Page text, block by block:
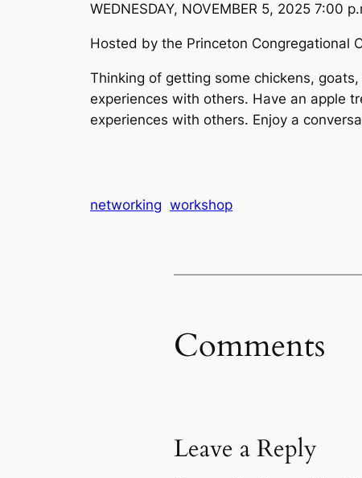
WEDNESDAY, NOVEMBER 5, 2025 7:00
Hosted by the Princeton Congregational
Thinking of getting some chickens,
experiences with others. Have an apple
experiences with others. Enjoy a
networking workshop
Comments
Leave a Reply